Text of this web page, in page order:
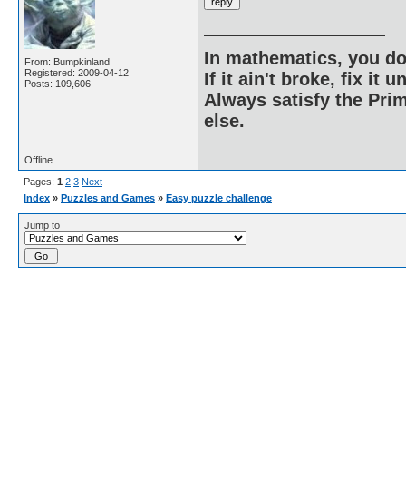
From: Bumpkinland
Registered: 2009-04-12
Posts: 109,606
In mathematics, you
If it ain't broke, fix it
Always satisfy the
else.
Offline
Pages: 1 2 3 Next
Index » Puzzles and Games » Easy puzzle challenge
Jump to